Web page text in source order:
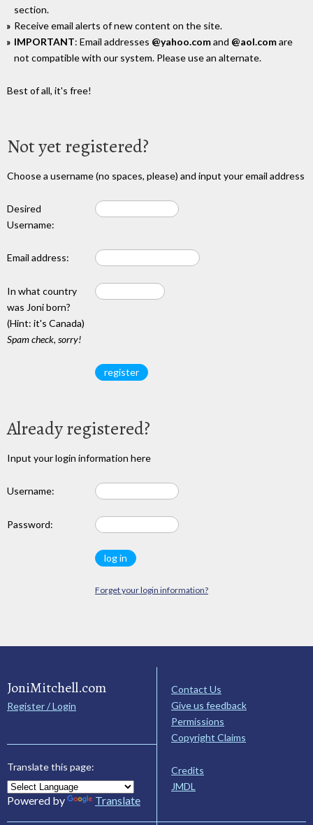
section.
Receive email alerts of new content on the site.
IMPORTANT: Email addresses @yahoo.comand @aol.comare
not compatible with our system. Please use an alternate.
Best of all, it's free!
Not yet registered?
Choose a username (no spaces, please) and input your email address
Desired
Username:
Email address:
In what country
was Joni born?
(Hint: it's Canada)
Spam check, sorry!
Already registered?
Input your login information here
Username:
Password:
Forget your login information?
JoniMitchell.com
Register / Login
Translate this page:
Powered by Translate
Contact Us
Give us feedback
Permissions
Copyright Claims
Credits
JMDL